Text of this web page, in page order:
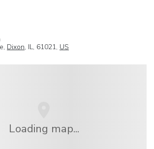
Dixon, IL, 61021, US
Loading map...